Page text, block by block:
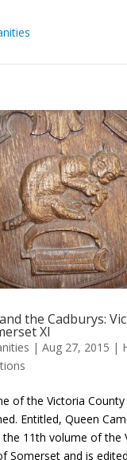
the Cadburys:
XI
| Aug 27, 2015 |
of the Victoria County
Entitled, Queen
the 11th volume of the
Somerset and is